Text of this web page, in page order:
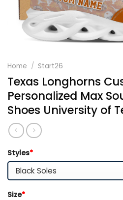
Home / Start26
Texas Longhorns
Personalized Max
Shoes University of
Styles*
Size*